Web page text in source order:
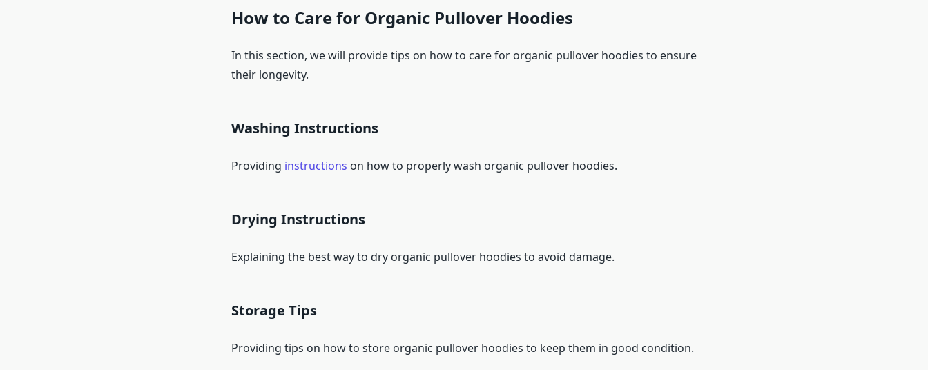
How to Care for Organic Pullover Hoodies
In this section, we will provide tips on how to care for organic pullover hoodies to ensure
their longevity.
Washing Instructions
Providing instructions on how to properly wash organic pullover hoodies.
Drying Instructions
Explaining the best way to dry organic pullover hoodies to avoid damage.
Storage Tips
Providing tips on how to store organic pullover hoodies to keep them in good condition.